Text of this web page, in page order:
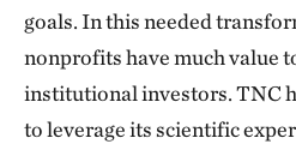
goals. In this needed
nonprofits have much value
institutional investors. TNC
to leverage its scientific